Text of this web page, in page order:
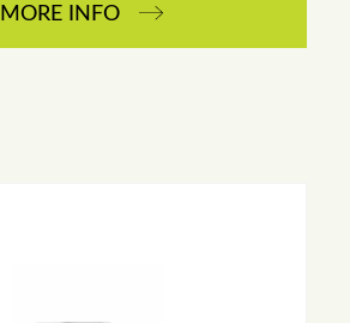
MORE INFO